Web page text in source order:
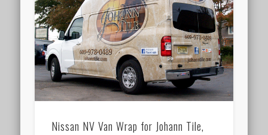
Nissan NV Van Wrap for Johann Tile,